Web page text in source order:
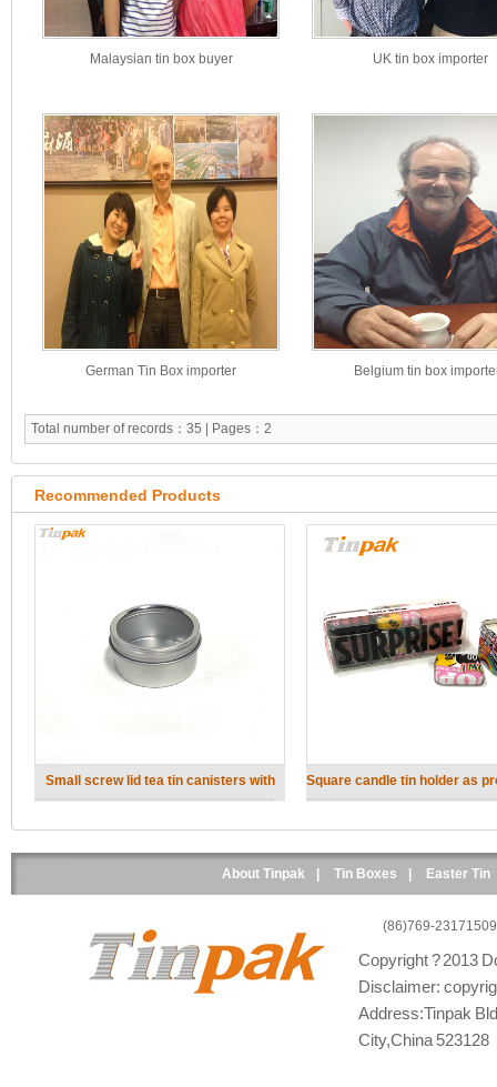
Malaysian tin box buyer UK tin box importer
German Tin Box importer Belgium tin box
Total number of records：35 | Pages：2
Recommended Products
Small screw lid tea tin canisters with Square candle tin holder as
About Tinpak Tin Boxes Easter Tin
(86)769-23171509
Copyright ? 2013
Disclaimer:
Address:Tinpak
City,China 523128